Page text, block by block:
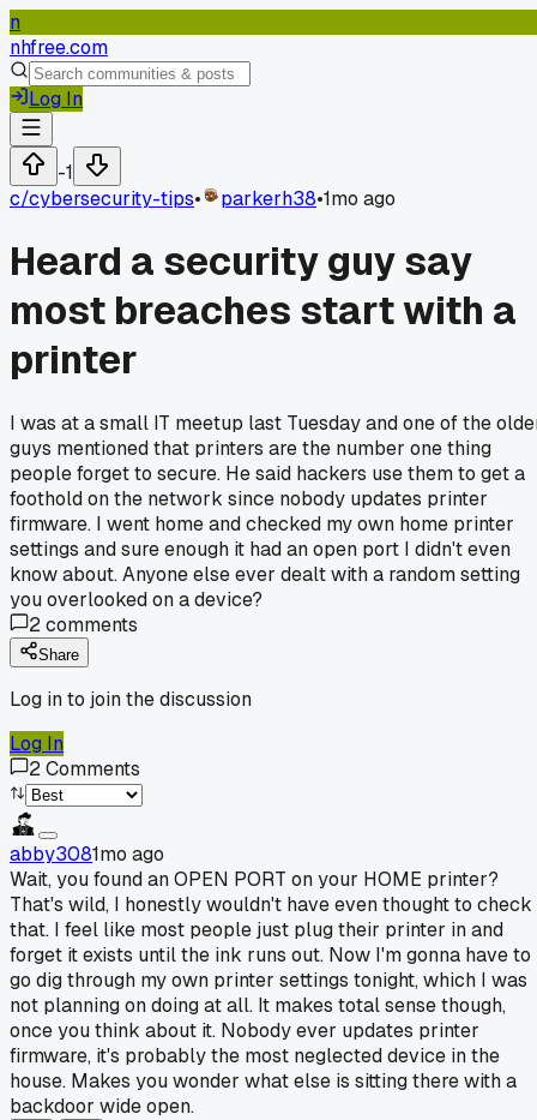
n
nhfree.com
Log In
-1
c/cybersecurity-tips• parkerh38•1mo ago
Heard a security guy say
most breaches start with a
printer
I was at a small IT meetup last Tuesday and one of the
guys mentioned that printers are the number one thing
people forget to secure. He said hackers use them to get a
foothold on the network since nobody updates printer
firmware. I went home and checked my own home printer
settings and sure enough it had an open port I didn't even
know about. Anyone else ever dealt with a random setting
you overlooked on a device?
2comments
Share
Log in to join the discussion
Log In
2Comments
abby3081mo ago
Wait, you found an OPEN PORT on your HOME printer?
That's wild, I honestly wouldn't have even thought to check
that. I feel like most people just plug their printer in and
forget it exists until the ink runs out. Now I'm gonna have to
go dig through my own printer settings tonight, which I was
not planning on doing at all. It makes total sense though,
once you think about it. Nobody ever updates printer
firmware, it's probably the most neglected device in the
house. Makes you wonder what else is sitting there with a
backdoor wide open.